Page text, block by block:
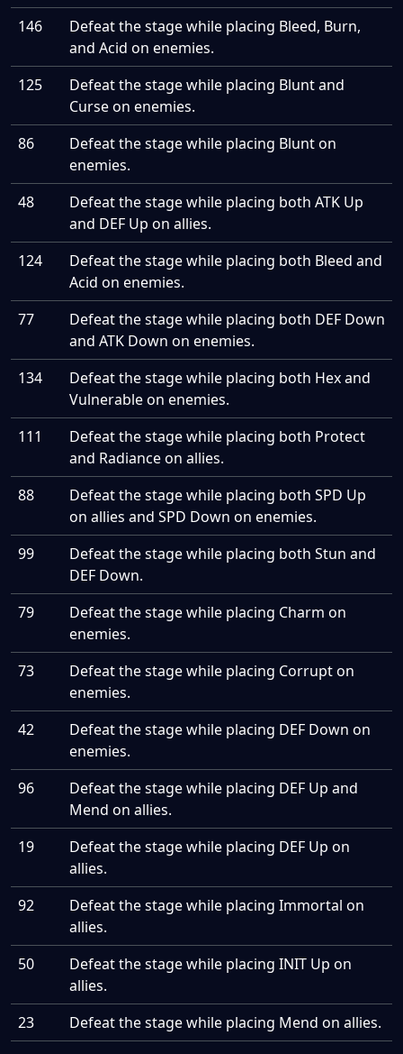
146
Defeat the stage while placing Bleed, Burn,
and Acid on enemies.
125
Defeat the stage while placing Blunt and
Curse on enemies.
86
Defeat the stage while placing Blunt on
enemies.
48
Defeat the stage while placing both ATK Up
and DEF Up on allies.
124
Defeat the stage while placing both Bleed and
Acid on enemies.
77
Defeat the stage while placing both DEF Down
and ATK Down on enemies.
134
Defeat the stage while placing both Hex and
Vulnerable on enemies.
111
Defeat the stage while placing both Protect
and Radiance on allies.
88
Defeat the stage while placing both SPD Up
on allies and SPD Down on enemies.
99
Defeat the stage while placing both Stun and
DEF Down.
79
Defeat the stage while placing Charm on
enemies.
73
Defeat the stage while placing Corrupt on
enemies.
42
Defeat the stage while placing DEF Down on
enemies.
96
Defeat the stage while placing DEF Up and
Mend on allies.
19
Defeat the stage while placing DEF Up on
allies.
92
Defeat the stage while placing Immortal on
allies.
50
Defeat the stage while placing INIT Up on
allies.
23
Defeat the stage while placing Mend on allies.